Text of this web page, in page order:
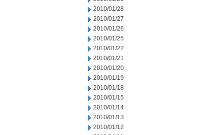
2010/01/28
2010/01/27
2010/01/26
2010/01/25
2010/01/22
2010/01/21
2010/01/20
2010/01/19
2010/01/18
2010/01/15
2010/01/14
2010/01/13
2010/01/12